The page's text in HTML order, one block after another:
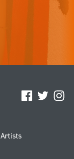
Facebook
Twitter
Artists